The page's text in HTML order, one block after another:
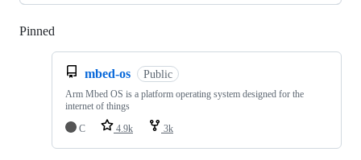
Pinned
mbed-os Public
Arm Mbed OS is a platform operating system designed for the
internet of things
C
4.9k 3k